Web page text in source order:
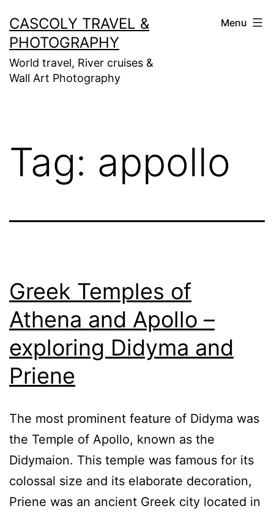
to
content
CASCOLY TRAVEL &
PHOTOGRAPHY
World travel, River cruises &
Wall Art Photography
Menu
Tag: appollo
Greek Temples of
Athena and Apollo –
exploring Didyma and
Priene
The most prominent feature of Didyma was
the Temple of Apollo, known as the
Didymaion. This temple was famous for its
colossal size and its elaborate decoration,
Priene was an ancient Greek city located in